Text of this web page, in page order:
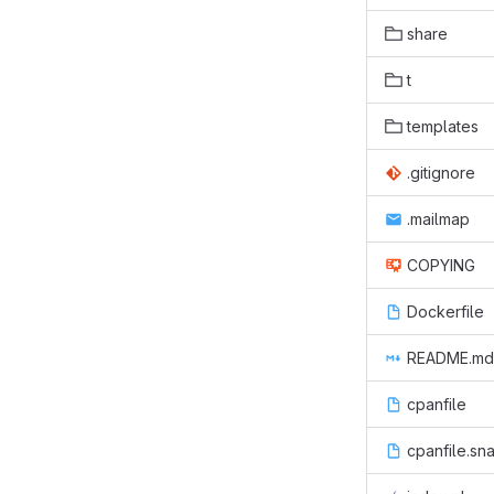
share
t
templates
.gitignore
.mailmap
COPYING
Dockerfile
README.md
cpanfile